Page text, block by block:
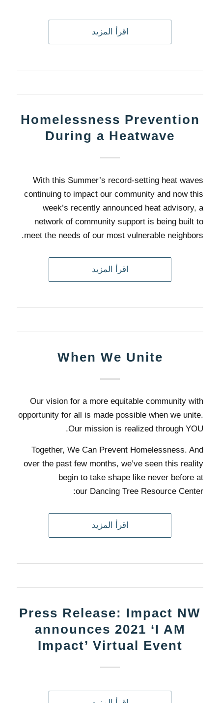
اقرأ المزيد
Homelessness Prevention
During a Heatwave
With this Summer’s record-setting heat waves
continuing to impact our community and now this
week’s recently announced heat advisory, a
network of community support is being built to
meet the needs of our most vulnerable neighbors.
اقرأ المزيد
When We Unite
Our vision for a more equitable community with
opportunity for all is made possible when we unite.
Our mission is realized through YOU.
Together, We Can Prevent Homelessness. And
over the past few months, we’ve seen this reality
begin to take shape like never before at
our Dancing Tree Resource Center:
اقرأ المزيد
Press Release: Impact NW
announces 2021 ‘I AM
Impact’ Virtual Event